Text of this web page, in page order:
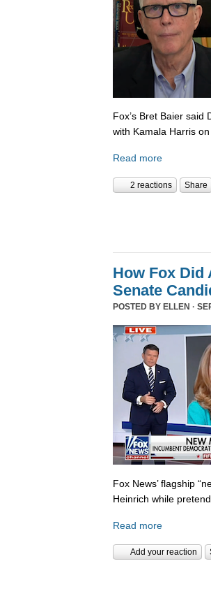
Fox’s Bret Baier said
with Kamala Harris
Read more
2 reactions Share
How Fox Did
Senate
POSTED BY ELLEN ·
Fox News’ flagship
Heinrich while
Read more
Add your reaction